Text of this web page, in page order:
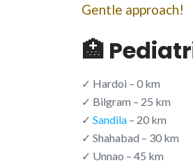
Gentle approach!
🏥
✓ Hardoi – 0 km
✓ Bilgram – 25 km
✓ Sandila – 20 km
✓ Shahabad – 30 km
✓ Unnao – 45 km